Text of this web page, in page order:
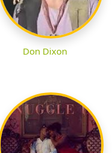
Don Dixon